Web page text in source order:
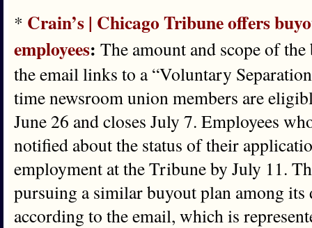
* Crain’s | Chicago Tribune offers
employees: The amount and scope of
the email links to a “Voluntary
time newsroom union members are
June 26 and closes July 7. Employees
notified about the status of their
employment at the Tribune by July 11.
pursuing a similar buyout plan among
according to the email, which is